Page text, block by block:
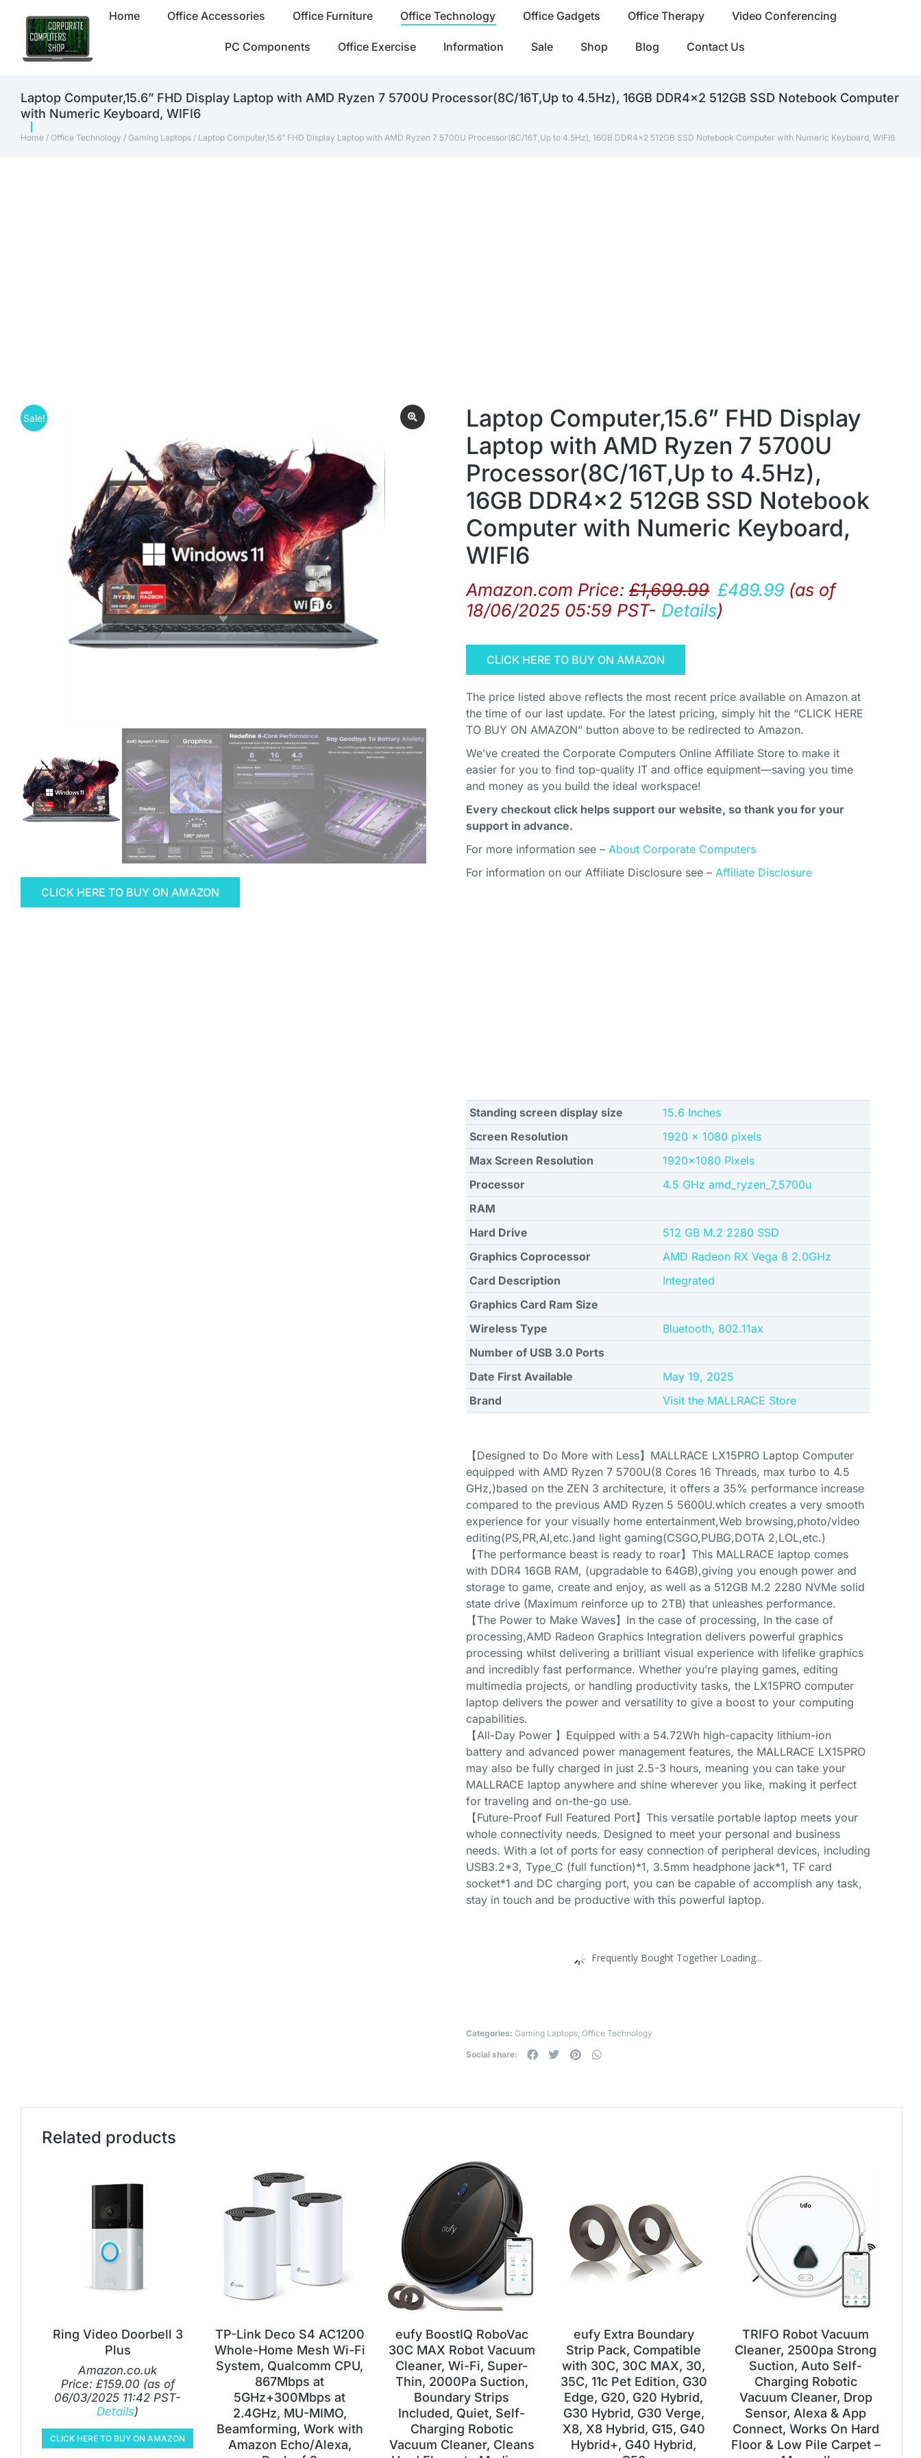
Home Office Accessories Office Furniture Office Technology Office Gadgets Office Therapy Video Conferencing
PC Components Office Exercise Information Sale Shop Blog Contact Us
Laptop Computer,15.6” FHD Display Laptop with AMD Ryzen 7 5700U Processor(8C/16T,Up to 4.5Hz), 16GB DDR4x2 512GB SSD Notebook Computer
with Numeric Keyboard, WIFI6
Home / Office Technology / Gaming Laptops / Laptop Computer,15.6” FHD Display Laptop with AMD Ryzen 7 5700U Processor(8C/16T,Up to 4.5Hz), 16GB DDR4x2 512GB SSD Notebook Computer with Numeric Keyboard, WIFI6
Sale!
CLICK HERE TO BUY ON AMAZON
Laptop Computer,15.6” FHD Display
Laptop with AMD Ryzen 7 5700U
Processor(8C/16T,Up to 4.5Hz),
16GB DDR4x2 512GB SSD Notebook
Computer with Numeric Keyboard,
WIFI6
Amazon.com Price: £1,699.99 £489.99 (as of
18/06/2025 05:59 PST- Details)
CLICK HERE TO BUY ON AMAZON
The price listed above reflects the most recent price available on Amazon at
the time of our last update. For the latest pricing, simply hit the “CLICK HERE
TO BUY ON AMAZON” button above to be redirected to Amazon.
We’ve created the Corporate Computers Online Affiliate Store to make it
easier for you to find top-quality IT and office equipment—saving you time
and money as you build the ideal workspace!
Every checkout click helps support our website, so thank you for your
support in advance.
For more information see – About Corporate Computers
For information on our Affiliate Disclosure see – Affiliate Disclosure
Standing screen display size
15.6 Inches
Screen Resolution
1920 x 1080 pixels
Max Screen Resolution
‎1920×1080 Pixels
Processor
‎4.5 GHz amd_ryzen_7_5700u
RAM
Hard Drive
‎512 GB M.2 2280 SSD
Graphics Coprocessor
‎AMD Radeon RX Vega 8 2.0GHz
Card Description
‎Integrated
Graphics Card Ram Size
Wireless Type
Bluetooth, 802.11ax
Number of USB 3.0 Ports
Date First Available
May 19, 2025
Brand
Visit the MALLRACE Store
【Designed to Do More with Less】MALLRACE LX15PRO Laptop Computer
equipped with AMD Ryzen 7 5700U(8 Cores 16 Threads, max turbo to 4.5
GHz,)based on the ZEN 3 architecture, it offers a 35% performance increase
compared to the previous AMD Ryzen 5 5600U.which creates a very smooth
experience for your visually home entertainment,Web browsing,photo/video
editing(PS,PR,AI,etc.)and light gaming(CSGO,PUBG,DOTA 2,LOL,etc.)
【The performance beast is ready to roar】This MALLRACE laptop comes
with DDR4 16GB RAM, (upgradable to 64GB),giving you enough power and
storage to game, create and enjoy, as well as a 512GB M.2 2280 NVMe solid
state drive (Maximum reinforce up to 2TB) that unleashes performance.
【The Power to Make Waves】In the case of processing, In the case of
processing,AMD Radeon Graphics Integration delivers powerful graphics
processing whilst delivering a brilliant visual experience with lifelike graphics
and incredibly fast performance. Whether you’re playing games, editing
multimedia projects, or handling productivity tasks, the LX15PRO computer
laptop delivers the power and versatility to give a boost to your computing
capabilities.
【All-Day Power 】Equipped with a 54.72Wh high-capacity lithium-ion
battery and advanced power management features, the MALLRACE LX15PRO
may also be fully charged in just 2.5-3 hours, meaning you can take your
MALLRACE laptop anywhere and shine wherever you like, making it perfect
for traveling and on-the-go use.
【Future-Proof Full Featured Port】This versatile portable laptop meets your
whole connectivity needs. Designed to meet your personal and business
needs. With a lot of ports for easy connection of peripheral devices, including
USB3.2*3, Type_C (full function)*1, 3.5mm headphone jack*1, TF card
socket*1 and DC charging port, you can be capable of accomplish any task,
stay in touch and be productive with this powerful laptop.
Frequently Bought Together Loading...
Categories: Gaming Laptops, Office Technology
Social share:
Related products
Ring Video Doorbell 3
Plus
Amazon.co.uk
Price: £159.00 (as of
06/03/2025 11:42 PST-
Details)
CLICK HERE TO BUY ON AMAZON
TP-Link Deco S4 AC1200
Whole-Home Mesh Wi-Fi
System, Qualcomm CPU,
867Mbps at
5GHz+300Mbps at
2.4GHz, MU-MIMO,
Beamforming, Work with
Amazon Echo/Alexa,
eufy BoostIQ RoboVac
30C MAX Robot Vacuum
Cleaner, Wi-Fi, Super-
Thin, 2000Pa Suction,
Boundary Strips
Included, Quiet, Self-
Charging Robotic
Vacuum Cleaner, Cleans
eufy Extra Boundary
Strip Pack, Compatible
with 30C, 30C MAX, 30,
35C, 11c Pet Edition, G30
Edge, G20, G20 Hybrid,
G30 Hybrid, G30 Verge,
X8, X8 Hybrid, G15, G40
Hybrid+, G40 Hybrid,
TRIFO Robot Vacuum
Cleaner, 2500pa Strong
Suction, Auto Self-
Charging Robotic
Vacuum Cleaner, Drop
Sensor, Alexa & App
Connect, Works On Hard
Floor & Low Pile Carpet –